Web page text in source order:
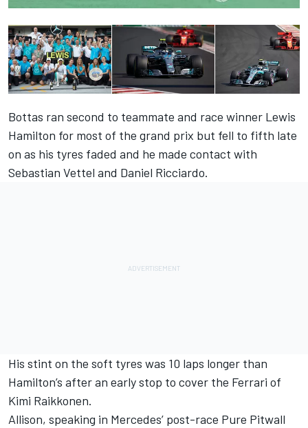
Bottas ran second to teammate and race winner Lewis
Hamilton for most of the grand prix but fell to fifth late
on as his tyres faded and he made contact with
Sebastian Vettel and Daniel Ricciardo.
His stint on the soft tyres was 10 laps longer than
Hamilton’s after an early stop to cover the Ferrari of
Kimi Raikkonen.
Allison, speaking in Mercedes’ post-race Pure Pitwall